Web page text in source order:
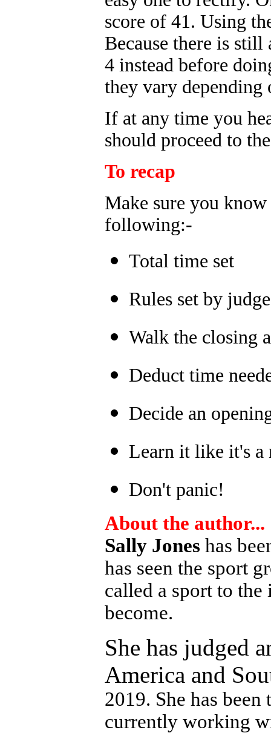
score of 41. Using
Because there is
4 instead before
they vary depending
If at any time you
should proceed to
To recap
Make sure you
following:-
Total time set
Rules set by
Walk the closing
Deduct time
Decide an
Learn it like it's a
Don't panic!
About the author...
Sally Jones has
has seen the sport
called a sport to
become.
She has judged
America and
2019. She has
currently working